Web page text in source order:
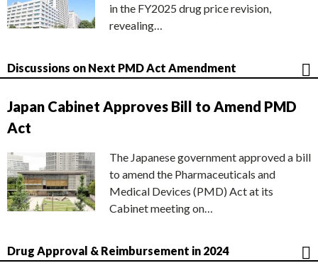
in the FY2025 drug price revision,
revealing…
Discussions on Next PMD Act Amendment
Japan Cabinet Approves Bill to Amend PMD
Act
The Japanese government approved a bill
to amend the Pharmaceuticals and
Medical Devices (PMD) Act at its
Cabinet meeting on…
Drug Approval & Reimbursement in 2024